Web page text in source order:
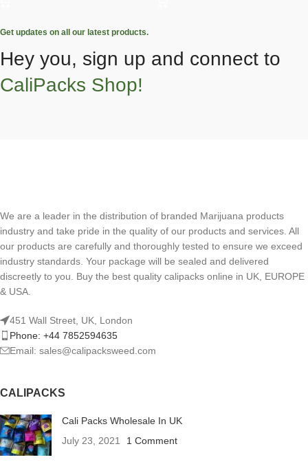
Get updates on all our latest products.
Hey you, sign up and connect to
CaliPacks Shop!
We are a leader in the distribution of branded Marijuana products
industry and take pride in the quality of our products and services. All
our products are carefully and thoroughly tested to ensure we exceed
industry standards. Your package will be sealed and delivered
discreetly to you. Buy the best quality calipacks online in UK, EUROPE
& USA.
451 Wall Street, UK, London
Phone: +44 7852594635
Email: sales@calipacksweed.com
CALIPACKS
Cali Packs Wholesale In UK
July 23, 2021
1 Comment